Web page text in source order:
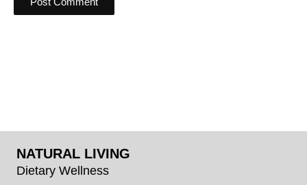
NATURAL LIVING
Dietary Wellness